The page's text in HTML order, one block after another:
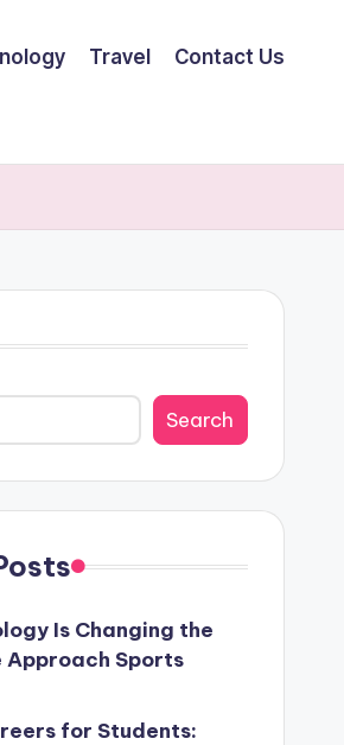
Travel Contact Us
Search
Is Changing the
Approach Sports
for Students: